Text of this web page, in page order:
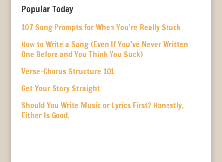
Popular Today
107 Song Prompts for When You’re Really Stuck
How to Write a Song (Even If You’ve Never Written
One Before and You Think You Suck)
Verse-Chorus Structure 101
Get Your Story Straight
Should You Write Music or Lyrics First? Honestly,
Either Is Good.